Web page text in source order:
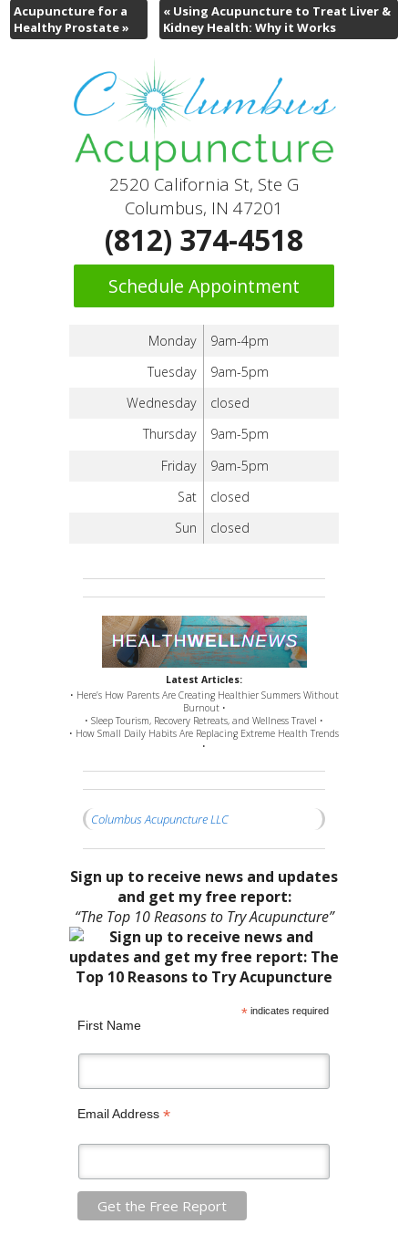
Acupuncture for a
Healthy Prostate»
«Using Acupuncture to Treat Liver &
Kidney Health: Why it Works
2520 California St, Ste G
Columbus, IN 47201
(812) 374-4518
Schedule Appointment
Monday
9am-4pm
Tuesday
9am-5pm
Wednesday
closed
Thursday
9am-5pm
Friday
9am-5pm
Sat
closed
Sun
closed
Latest Articles:
• Here’s How Parents Are Creating Healthier Summers Without
Burnout •
• Sleep Tourism, Recovery Retreats, and Wellness Travel •
• How Small Daily Habits Are Replacing Extreme Health Trends
•
Columbus Acupuncture LLC
Sign up to receive news and updates
and get my free report:
“The Top 10 Reasons to Try Acupuncture”
*indicates required
First Name
Email Address *